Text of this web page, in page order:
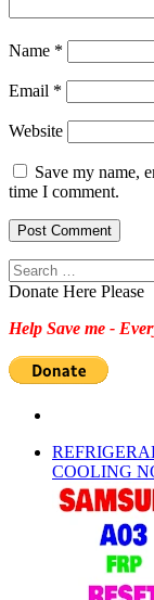
Name *
Email *
Website
Save my name,
time I comment.
Search
for:
Donate Here Please
Help Save me -
COOLING